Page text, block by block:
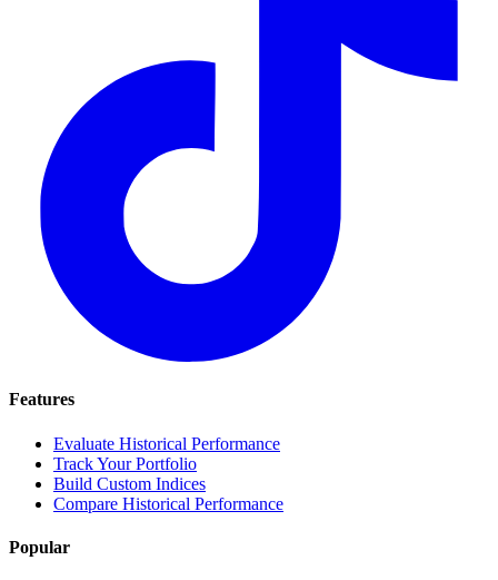
Features
Evaluate Historical Performance
Track Your Portfolio
Build Custom Indices
Compare Historical Performance
Popular